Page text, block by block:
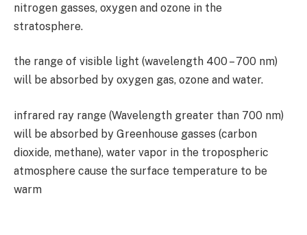
nitrogen gasses, oxygen and ozone in the
stratosphere.
the range of visible light (wavelength 400 – 700 nm)
will be absorbed by oxygen gas, ozone and water.
infrared ray range (Wavelength greater than 700 nm)
will be absorbed by Greenhouse gasses (carbon
dioxide, methane), water vapor in the tropospheric
atmosphere cause the surface temperature to be
warm